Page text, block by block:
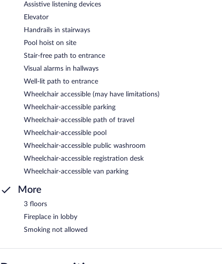
Assistive listening devices
Elevator
Handrails in stairways
Pool hoist on site
Stair-free path to entrance
Visual alarms in hallways
Well-lit path to entrance
Wheelchair accessible (may have limitations)
Wheelchair-accessible parking
Wheelchair-accessible path of travel
Wheelchair-accessible pool
Wheelchair-accessible public washroom
Wheelchair-accessible registration desk
Wheelchair-accessible van parking
More
3 floors
Fireplace in lobby
Smoking not allowed